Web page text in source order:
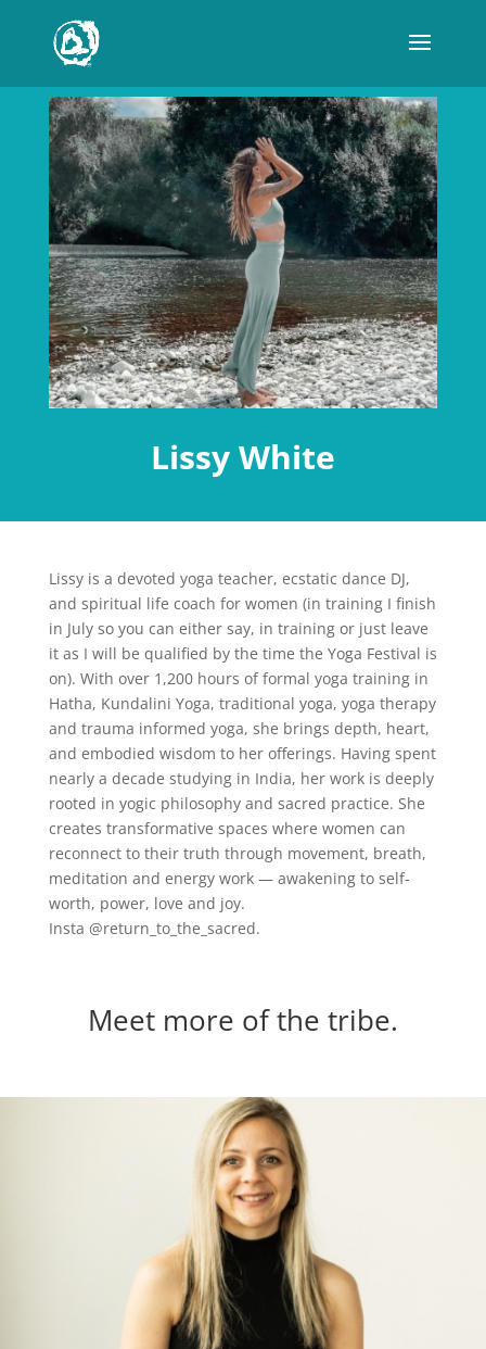
Lissy White
Lissy is a devoted yoga teacher, ecstatic dance DJ,
and spiritual life coach for women (in training I finish
in July so you can either say, in training or just leave
it as I will be qualified by the time the Yoga Festival is
on). With over 1,200 hours of formal yoga training in
Hatha, Kundalini Yoga, traditional yoga, yoga therapy
and trauma informed yoga, she brings depth, heart,
and embodied wisdom to her offerings. Having spent
nearly a decade studying in India, her work is deeply
rooted in yogic philosophy and sacred practice. She
creates transformative spaces where women can
reconnect to their truth through movement, breath,
meditation and energy work — awakening to self-
worth, power, love and joy.
Insta @return_to_the_sacred.
Meet more of the tribe.